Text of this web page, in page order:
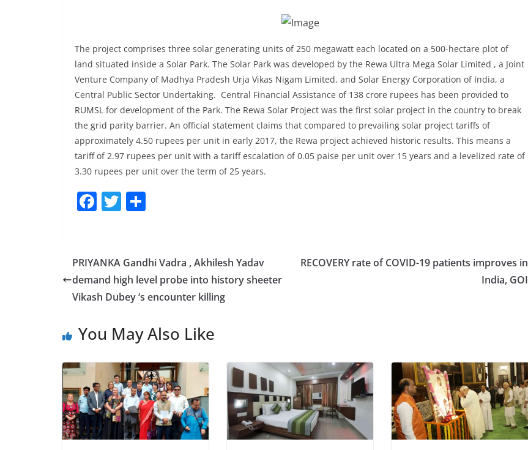
The project comprises three solar generating units of 250 megawatt each located on a 500-hectare plot of
land situated inside a Solar Park. The Solar Park was developed by the Rewa Ultra Mega Solar Limited , a Joint
Venture Company of Madhya Pradesh Urja Vikas Nigam Limited, and Solar Energy Corporation of India, a
Central Public Sector Undertaking. Central Financial Assistance of 138 crore rupees has been provided to
RUMSL for development of the Park. The Rewa Solar Project was the first solar project in the country to break
the grid parity barrier. An official statement claims that compared to prevailing solar project tariffs of
approximately 4.50 rupees per unit in early 2017, the Rewa project achieved historic results. This means a
tariff of 2.97 rupees per unit with a tariff escalation of 0.05 paise per unit over 15 years and a levelized rate of
3.30 rupees per unit over the term of 25 years.
F
e
b
o
k
T
er e
PRIYANKA Gandhi Vadra , Akhilesh Yadav
demand high level probe into history sheeter
Vikash Dubey ‘s encounter killing
RECOVERY rate of COVID-19 patients improves in
India, GOI
You May Also Like